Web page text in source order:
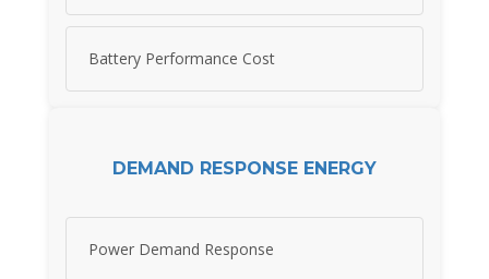
Battery Performance Cost
DEMAND RESPONSE ENERGY
Power Demand Response